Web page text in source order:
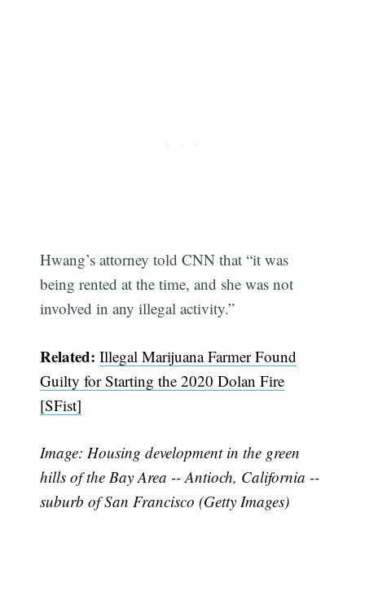
Hwang’s attorney told CNN that “it was
being rented at the time, and she was not
involved in any illegal activity.”
Related: Illegal Marijuana Farmer Found
Guilty for Starting the 2020 Dolan Fire
[SFist]
Image: Housing development in the green
hills of the Bay Area -- Antioch, California --
suburb of San Francisco (Getty Images)
Subscribe